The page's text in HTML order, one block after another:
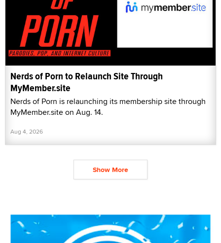
Nerds of Porn to Relaunch Site Through
MyMember.site
Nerds of Porn is relaunching its membership site through
MyMember.site on Aug. 14.
Aug 4, 2026
Show More